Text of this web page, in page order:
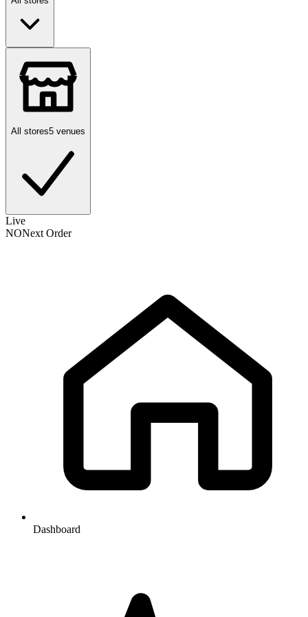
All stores5 venues
Live
NONext Order
Dashboard